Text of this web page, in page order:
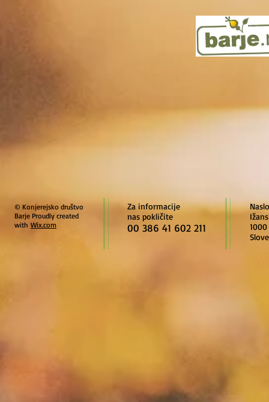
© Konjerejsko društvo
Barje Proudly created
with Wix.com
Za informacije
nas pokličite
00 386 41 602 211